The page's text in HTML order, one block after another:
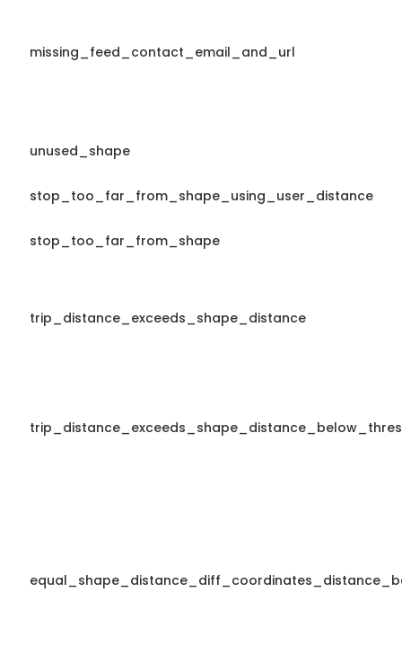
missing_feed_contact_email_and_url
unused_shape
stop_too_far_from_shape_using_user_distance
stop_too_far_from_shape
trip_distance_exceeds_shape_distance